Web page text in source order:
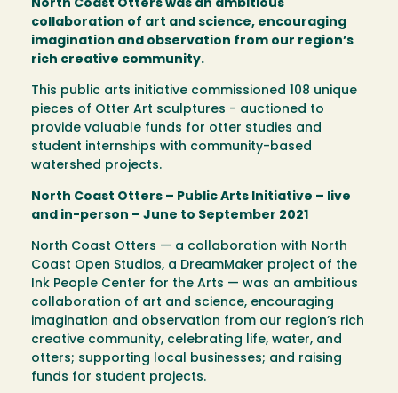
North Coast Otters was an ambitious
collaboration of art and science, encouraging
imagination and observation from our region’s
rich creative community.
This public arts initiative commissioned 108 unique
pieces of Otter Art sculptures - auctioned to
provide valuable funds for otter studies and
student internships with community-based
watershed projects.
North Coast Otters – Public Arts Initiative – live
and in-person – June to September 2021
North Coast Otters — a collaboration with North
Coast Open Studios, a DreamMaker project of the
Ink People Center for the Arts — was an ambitious
collaboration of art and science, encouraging
imagination and observation from our region’s rich
creative community, celebrating life, water, and
otters; supporting local businesses; and raising
funds for student projects.